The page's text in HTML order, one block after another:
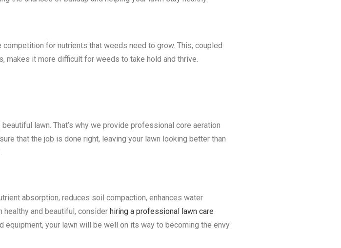
for nutrients that weeds need to grow. This, coupled
makes it more difficult for weeds to take hold and thrive.
lawn. That’s why we provide professional core aeration
that the job is done right, leaving your lawn looking better than
absorption, reduces soil compaction, enhances water
healthy and beautiful, consider hiring a professional lawn care
your lawn will be well on its way to becoming the envy